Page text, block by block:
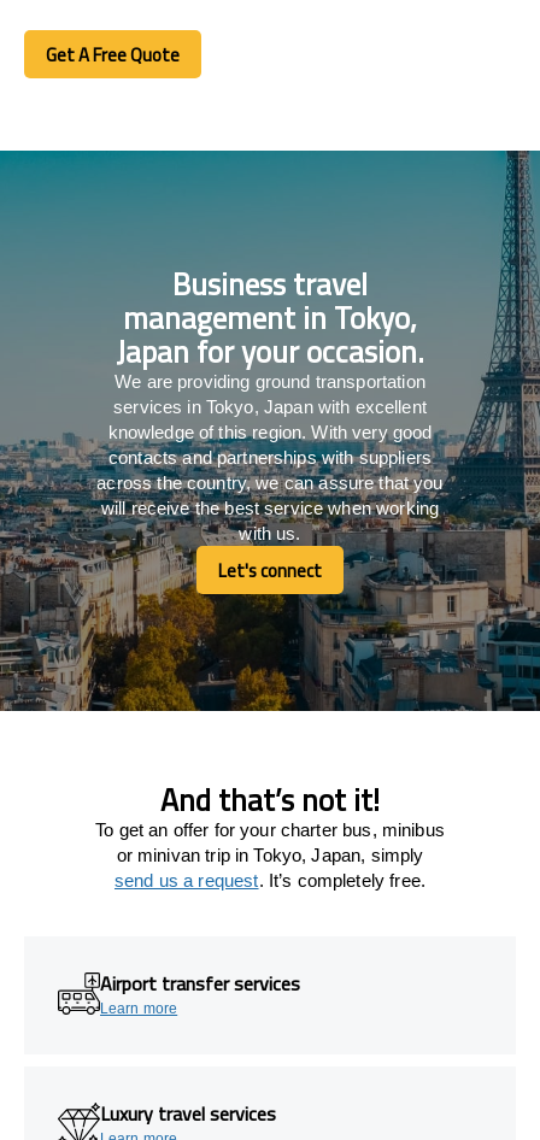
Get A Free Quote
Get A Free Quote
Business travel
management in Tokyo,
Japan for your occasion.
We are providing ground transportation
services in Tokyo, Japan with excellent
knowledge of this region. With very good
contacts and partnerships with suppliers
across the country, we can assure that you
will receive the best service when working
with us.
Let's connect
Let's connect
And that’s not it!
To get an offer for your charter bus, minibus
or minivan trip in Tokyo, Japan, simply
send us a request. It’s completely free.
Airport transfer services
Learn more
Luxury travel services